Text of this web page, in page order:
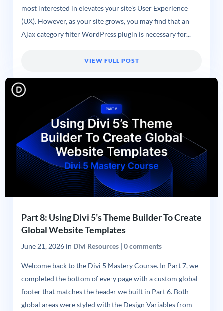
most interested in elevates your site’s User Experience
(UX). However, as your site grows, you may find that an
Ajax category filter WordPress plugin is necessary for...
VIEW FULL POST
Part 8: Using Divi 5’s Theme Builder To Create
Global Website Templates
June 21, 2026in Divi Resources| 0 comments
Welcome back to the Divi 5 Mastery Course. In Part 7, we
completed the bottom of every page with a custom global
footer that matches the header we built in Part 6. Both
global areas were styled with the Design Variables from